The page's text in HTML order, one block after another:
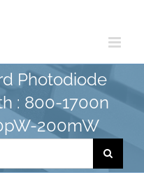
Photodiode
: 800-1700n
200mW